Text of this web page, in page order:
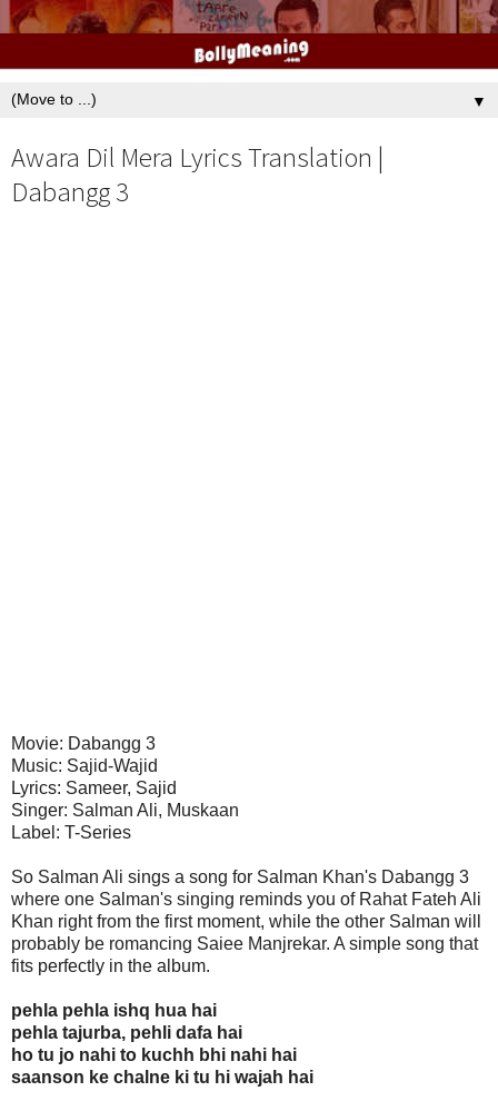
▼
Awara Dil Mera Lyrics Translation |
Dabangg 3
Movie: Dabangg 3
Music: Sajid-Wajid
Lyrics: Sameer, Sajid
Singer: Salman Ali, Muskaan
Label: T-Series
So Salman Ali sings a song for Salman Khan's Dabangg 3
where one Salman's singing reminds you of Rahat Fateh Ali
Khan right from the first moment, while the other Salman will
probably be romancing Saiee Manjrekar. A simple song that
fits perfectly in the album.
pehla pehla ishq hua hai
pehla tajurba, pehli dafa hai
ho tu jo nahi to kuchh bhi nahi hai
saanson ke chalne ki tu hi wajah hai